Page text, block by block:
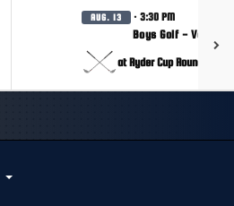
AUG. 13 · 3:30 PM
Boys Golf - Varsity
at Ryder Cup Round 2 vs